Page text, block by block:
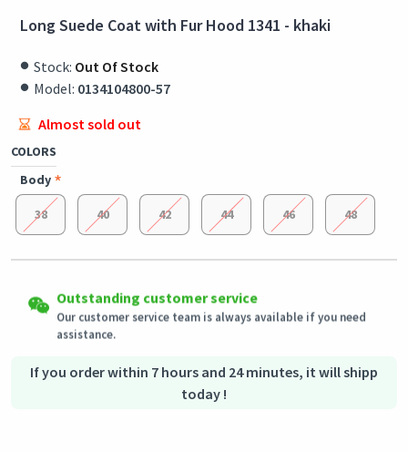
Long Suede Coat with Fur Hood 1341 - khaki
If you order within 7 hours and 24 minutes, it will shipp
today !
Stock: Out Of Stock
Model: 0134104800-57
COLORS
Body
38 40 42 44 46 48
Shipping to all countries
Eligible products can be returned in their original condition
Outstanding customer service
assistance.
Secured Shopping
Secure payment options - secure privacy
Almost sold out